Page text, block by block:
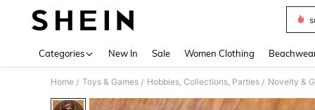
Categories New In Sale Women Clothing
Home / Toys & Games / Hobbies, Collections, Parties / Novelty &